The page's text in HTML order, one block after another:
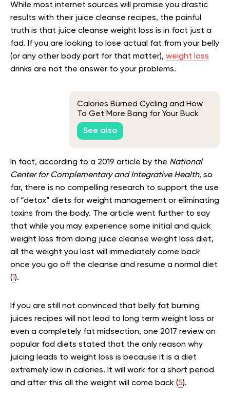
While most internet sources will promise you drastic
results with their juice cleanse recipes, the painful
truth is that juice cleanse weight loss is in fact just a
fad. If you are looking to lose actual fat from your belly
(or any other body part for that matter), weight loss
drinks are not the answer to your problems.
Calories Burned Cycling and How
To Get More Bang for Your Buck
See also
In fact, according to a 2019 article by the National
Center for Complementary and Integrative Health, so
far, there is no compelling research to support the use
of “detox” diets for weight management or eliminating
toxins from the body. The article went further to say
that while you may experience some initial and quick
weight loss from doing juice cleanse weight loss diet,
all the weight you lost will immediately come back
once you go off the cleanse and resume a normal diet
(1).
If you are still not convinced that belly fat burning
juices recipes will not lead to long term weight loss or
even a completely fat midsection, one 2017 review on
popular fad diets stated that the only reason why
juicing leads to weight loss is because it is a diet
extremely low in calories. It will work for a short period
and after this all the weight will come back (5).